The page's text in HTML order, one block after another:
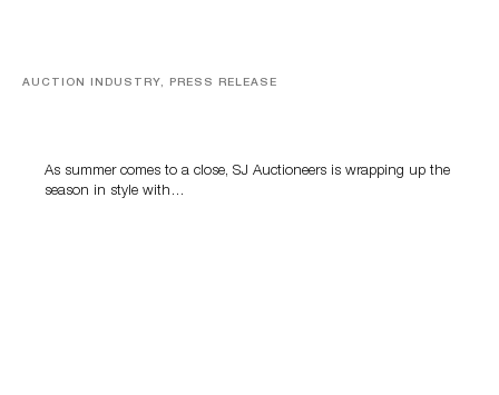
AUCTION INDUSTRY, PRESS RELEASE
As summer comes to a close, SJ Auctioneers is wrapping up the
season in style with…